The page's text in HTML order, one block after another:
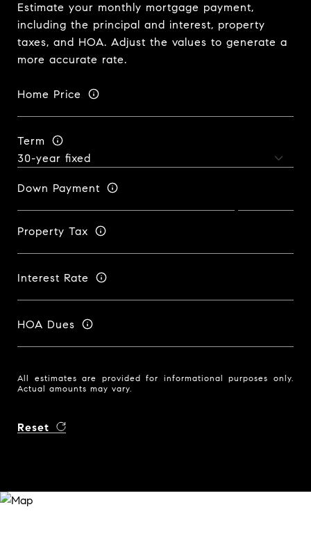
Estimate your monthly mortgage payment,
including the principal and interest, property
taxes, and HOA. Adjust the values to generate a
more accurate rate.
Home Price
Term
Down Payment
Property Tax
Interest Rate
HOA Dues
All estimates are provided for informational purposes only.
Actual amounts may vary.
Reset